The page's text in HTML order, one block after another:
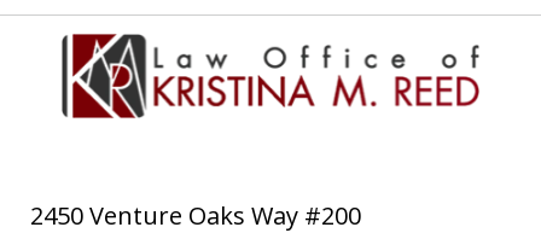
2450 Venture Oaks Way #200